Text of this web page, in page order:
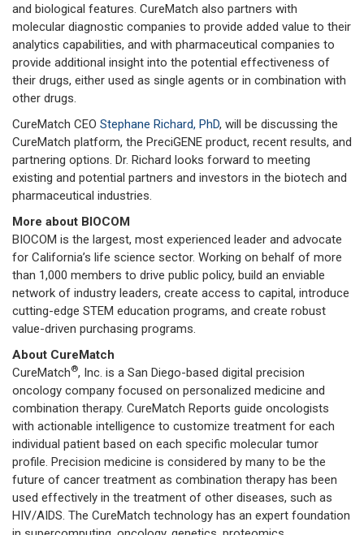
and biological features. CureMatch also partners with
molecular diagnostic companies to provide added value to their
analytics capabilities, and with pharmaceutical companies to
provide additional insight into the potential effectiveness of
their drugs, either used as single agents or in combination with
other drugs.
CureMatch CEO Stephane Richard, PhD, will be discussing the
CureMatch platform, the PreciGENE product, recent results, and
partnering options. Dr. Richard looks forward to meeting
existing and potential partners and investors in the biotech and
pharmaceutical industries.
More about BIOCOM
BIOCOM is the largest, most experienced leader and advocate
for California’s life science sector. Working on behalf of more
than 1,000 members to drive public policy, build an enviable
network of industry leaders, create access to capital, introduce
cutting-edge STEM education programs, and create robust
value-driven purchasing programs.
About CureMatch
CureMatch®, Inc. is a San Diego-based digital precision
oncology company focused on personalized medicine and
combination therapy. CureMatch Reports guide oncologists
with actionable intelligence to customize treatment for each
individual patient based on each specific molecular tumor
profile. Precision medicine is considered by many to be the
future of cancer treatment as combination therapy has been
used effectively in the treatment of other diseases, such as
HIV/AIDS. The CureMatch technology has an expert foundation